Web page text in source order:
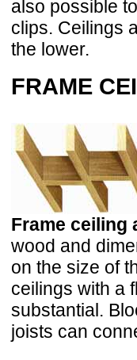
also possible
clips. Ceilings
the lower.
FRAME
Frame ceiling
wood and
on the size of
ceilings with a
substantial.
joists can